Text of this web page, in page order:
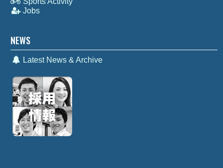
Jobs
NEWS
Latest News & Archive